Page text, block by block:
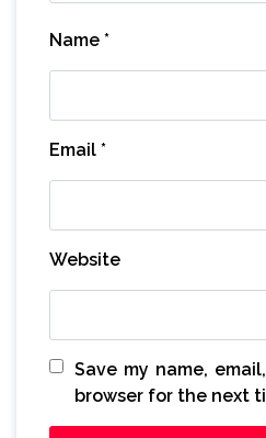
Name *
Email *
Website
Save my name,
browser for the next